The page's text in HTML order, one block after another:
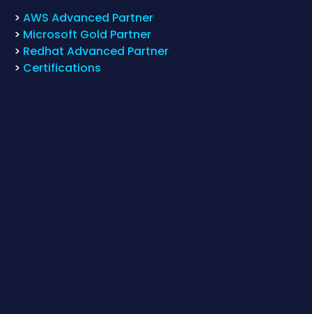
> AWS Advanced Partner
> Microsoft Gold Partner
> Redhat Advanced Partner
> Certifications